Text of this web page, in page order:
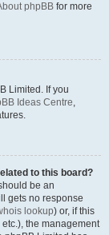
phpBB for more
Limited. If you
Ideas Centre,
to this board?
be an
gets no response
lookup) or, if this
the management